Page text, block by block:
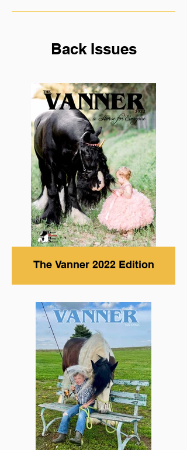
Back Issues
The Vanner 2022 Edition